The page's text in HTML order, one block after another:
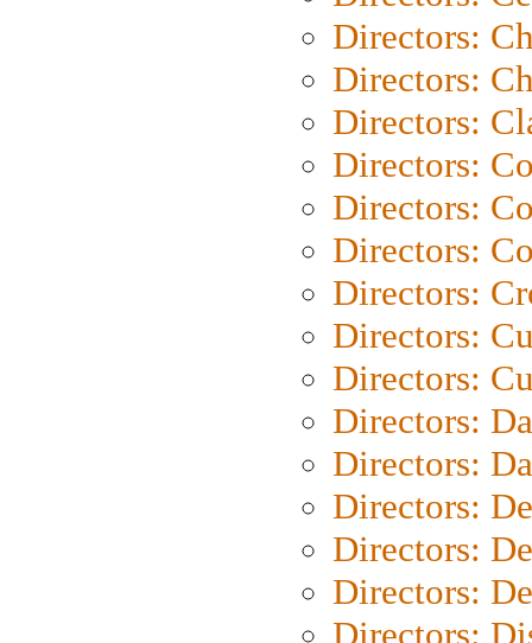
Directors:
Directors:
Directors:
Directors:
Directors:
Directors:
Directors:
Directors:
Directors:
Directors:
Directors:
Directors:
Directors:
Directors:
Directors: